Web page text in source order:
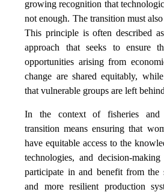
growing recognition that
not enough. The transition must
This principle is often described
approach that seeks to ensure
opportunities arising from
change are shared equitably,
that vulnerable groups are left
In the context of fisheries and
transition means ensuring that
have equitable access to the
technologies, and decision-making
participate in and benefit from the
and more resilient production